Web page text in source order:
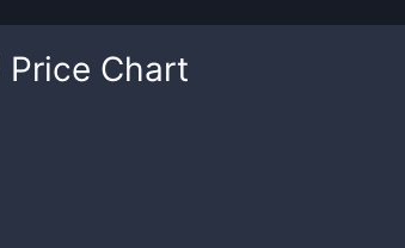
Price Chart